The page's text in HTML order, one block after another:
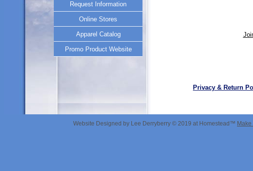
Request Information
Online Stores
Apparel Catalog
Promo Product Website
Request Information
Online Stores
Apparel Catalog
Promo Product Website
Privacy & Return
Website Designed by Lee Derryberry © 2019 at Homestead™